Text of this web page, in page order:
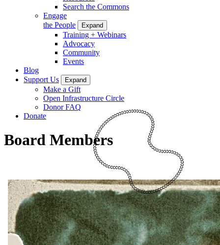
Search the Commons
Engage
the People
Expand
Training + Webinars
Advocacy
Community
Events
Blog
Support Us
Expand
Make a Gift
Open Infrastructure Circle
Donor FAQ
Donate
Board Members